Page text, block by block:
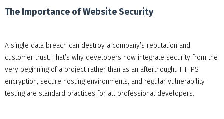
The Importance of Website Security
A single data breach can destroy a company’s reputation and
customer trust. That’s why developers now integrate security from the
very beginning of a project rather than as an afterthought. HTTPS
encryption, secure hosting environments, and regular vulnerability
testing are standard practices for all professional developers.